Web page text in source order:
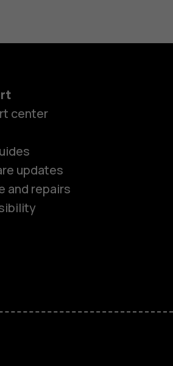
center
updates
and repairs